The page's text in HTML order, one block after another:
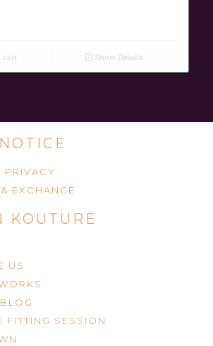
Show Details
PRIVACY
EXCHANGE
KOUTURE
US
FITTING SESSION